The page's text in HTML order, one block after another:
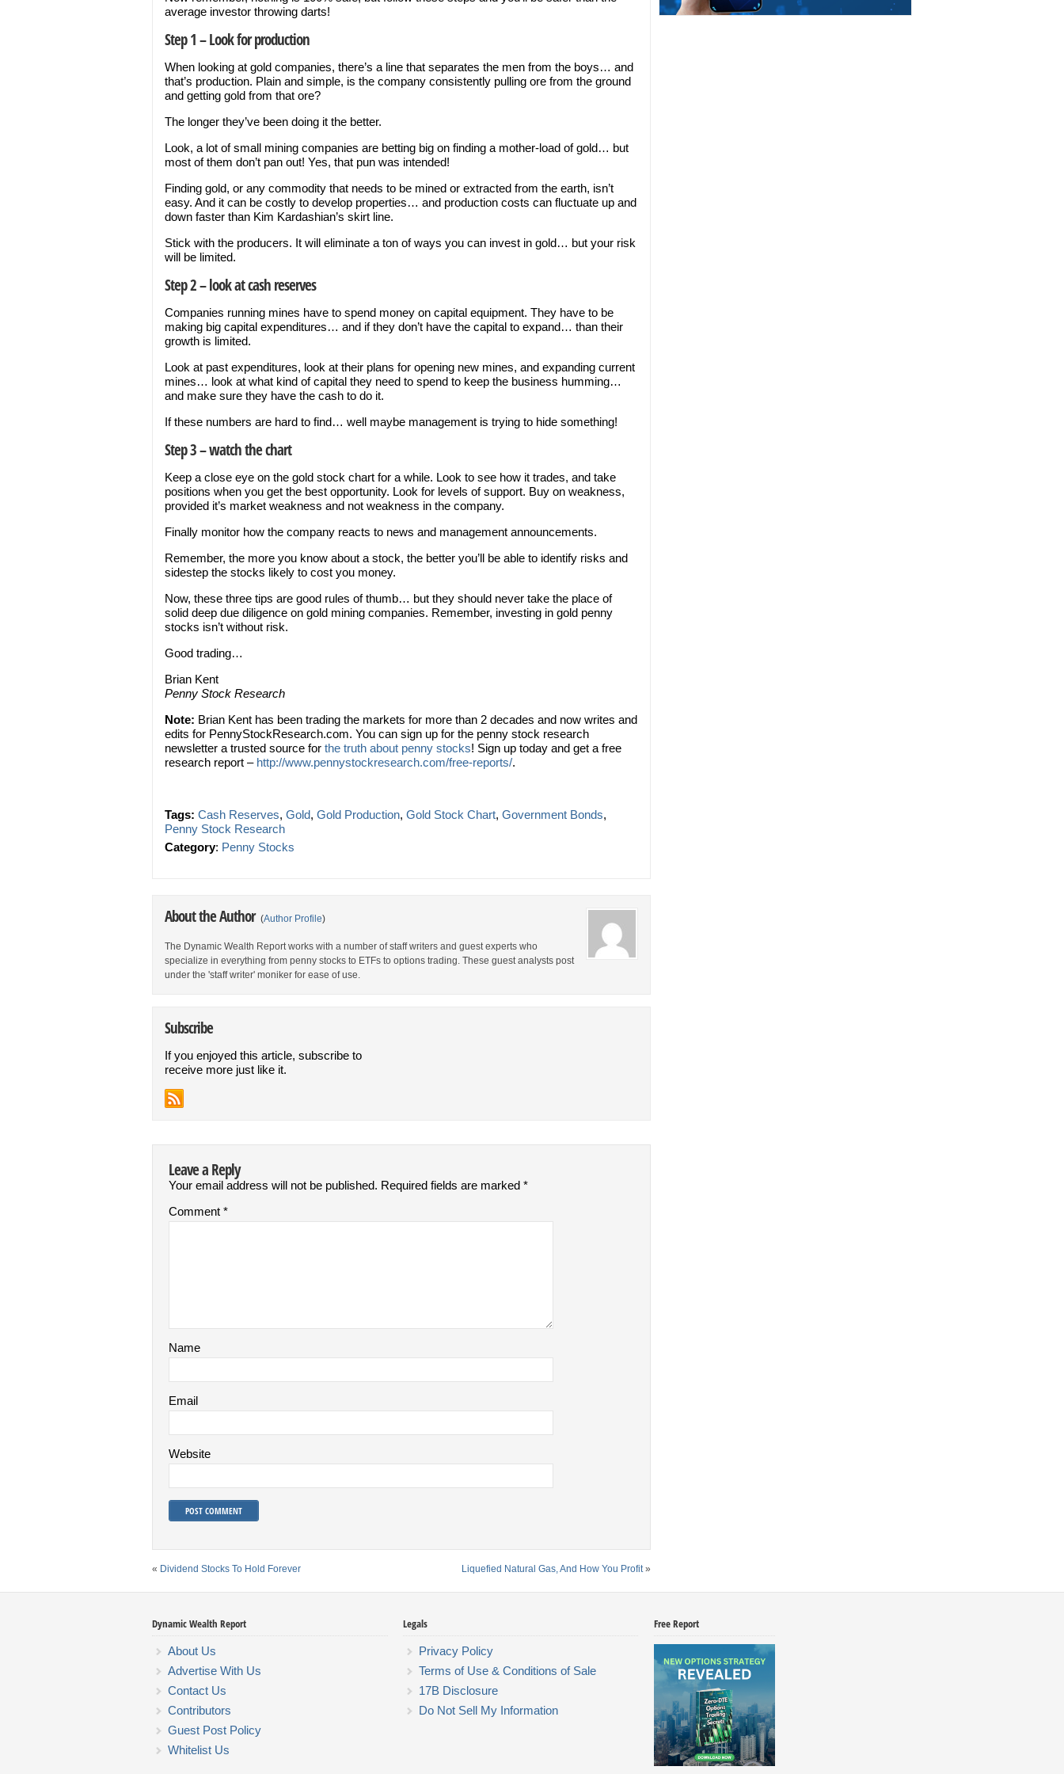
average investor throwing darts!
Step 1 – Look for production
When looking at gold companies, there’s a line that separates the men from the boys… and
that’s production. Plain and simple, is the company consistently pulling ore from the ground
and getting gold from that ore?
The longer they’ve been doing it the better.
Look, a lot of small mining companies are betting big on finding a mother-load of gold… but
most of them don’t pan out! Yes, that pun was intended!
Finding gold, or any commodity that needs to be mined or extracted from the earth, isn’t
easy. And it can be costly to develop properties… and production costs can fluctuate up and
down faster than Kim Kardashian’s skirt line.
Stick with the producers. It will eliminate a ton of ways you can invest in gold… but your risk
will be limited.
Step 2 – look at cash reserves
Companies running mines have to spend money on capital equipment. They have to be
making big capital expenditures… and if they don’t have the capital to expand… than their
growth is limited.
Look at past expenditures, look at their plans for opening new mines, and expanding current
mines… look at what kind of capital they need to spend to keep the business humming…
and make sure they have the cash to do it.
If these numbers are hard to find… well maybe management is trying to hide something!
Step 3 – watch the chart
Keep a close eye on the gold stock chart for a while. Look to see how it trades, and take
positions when you get the best opportunity. Look for levels of support. Buy on weakness,
provided it’s market weakness and not weakness in the company.
Finally monitor how the company reacts to news and management announcements.
Remember, the more you know about a stock, the better you’ll be able to identify risks and
sidestep the stocks likely to cost you money.
Now, these three tips are good rules of thumb… but they should never take the place of
solid deep due diligence on gold mining companies. Remember, investing in gold penny
stocks isn’t without risk.
Good trading…
Brian Kent
Penny Stock Research
Note: Brian Kent has been trading the markets for more than 2 decades and now writes and
edits for PennyStockResearch.com. You can sign up for the penny stock research
newsletter a trusted source for the truth about penny stocks! Sign up today and get a free
research report – http://www.pennystockresearch.com/free-reports/.
Tags: Cash Reserves, Gold, Gold Production, Gold Stock Chart, Government Bonds,
Penny Stock Research
Category: Penny Stocks
About the Author (Author Profile)
The Dynamic Wealth Report works with a number of staff writers and guest experts who
specialize in everything from penny stocks to ETFs to options trading. These guest analysts post
under the 'staff writer' moniker for ease of use.
Subscribe
If you enjoyed this article, subscribe to
receive more just like it.
Leave a Reply
Your email address will not be published. Required fields are marked *
Comment *
Name
Email
Website
« Dividend Stocks To Hold Forever Liquefied Natural Gas, And How You Profit»
Dynamic Wealth Report
About Us
Advertise With Us
Contact Us
Contributors
Guest Post Policy
Whitelist Us
Legals
Privacy Policy
Terms of Use & Conditions of Sale
17B Disclosure
Do Not Sell My Information
Free Report